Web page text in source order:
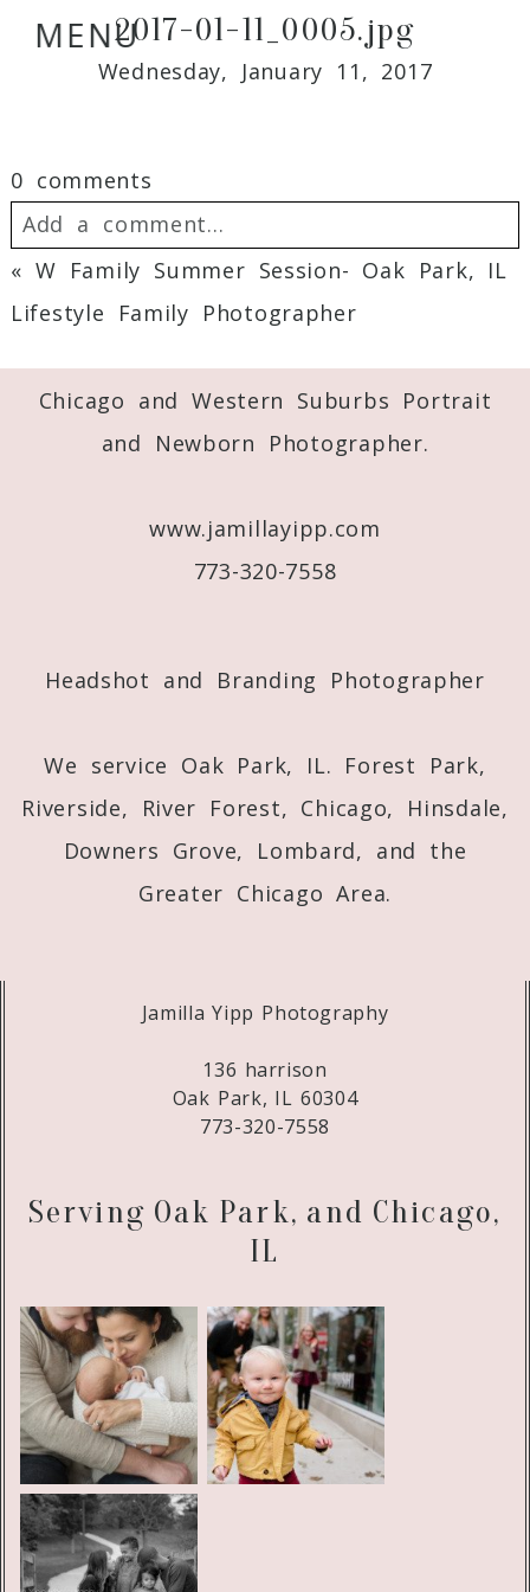
MENU2017-01-11_0005.jpg
Wednesday, January 11, 2017
0 comments
Add a comment...
Your email is
Required fields are marked *
« W Family Summer Session- Oak Park, IL
Lifestyle Family Photographer
Chicago and Western Suburbs Portrait
and Newborn Photographer.
www.jamillayipp.com
773-320-7558
Headshot and Branding Photographer
We service Oak Park, IL. Forest Park,
Riverside, River Forest, Chicago, Hinsdale,
Downers Grove, Lombard, and the
Greater Chicago Area.
Jamilla Yipp Photography
136 harrison
Oak Park, IL 60304
773-320-7558
Serving Oak Park, and Chicago,
IL